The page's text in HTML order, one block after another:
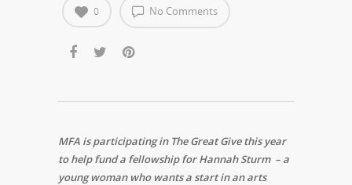
No Comments
0
MFA is participating in The Great Give this year
to help fund a fellowship for Hannah Sturm – a
young woman who wants a start in an arts